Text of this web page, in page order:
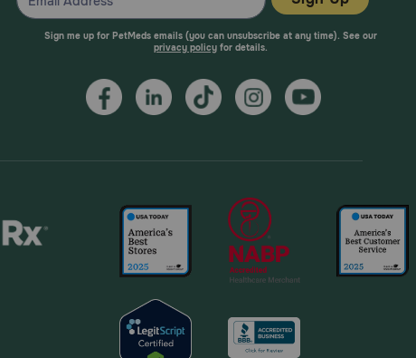
Sign me up for PetMeds emails (you can unsubscribe at any time). See our
privacy policyfor details.